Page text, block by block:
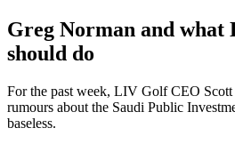
Greg Norman and
should do
For the past week, LIV Golf CEO Scott
rumours about the Saudi Public
baseless.